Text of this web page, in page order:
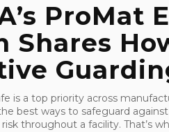
ProMat
Shares
is a top priority across
best ways to safeguard
throughout a facility. That’s